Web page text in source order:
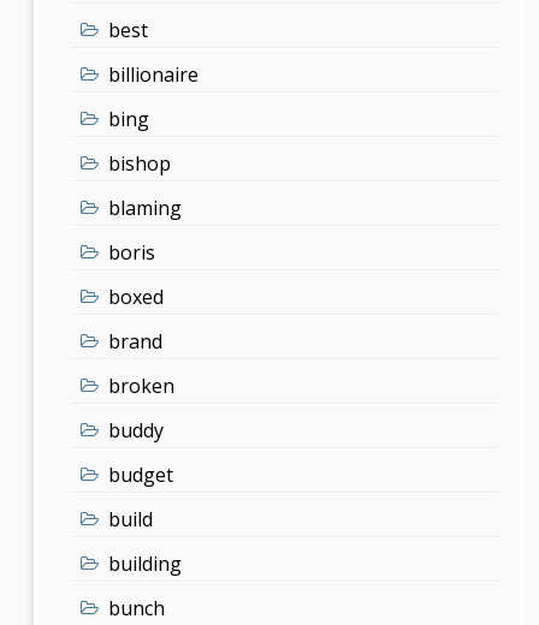
best
billionaire
bing
bishop
blaming
boris
boxed
brand
broken
buddy
budget
build
building
bunch